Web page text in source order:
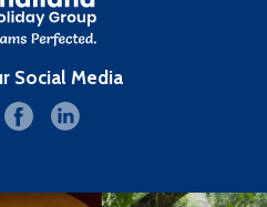
Social Media